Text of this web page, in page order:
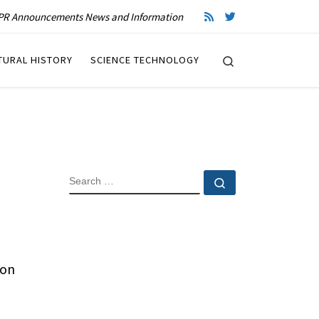
Announcements News and Information
HISTORY SCIENCE TECHNOLOGY
SEARCH